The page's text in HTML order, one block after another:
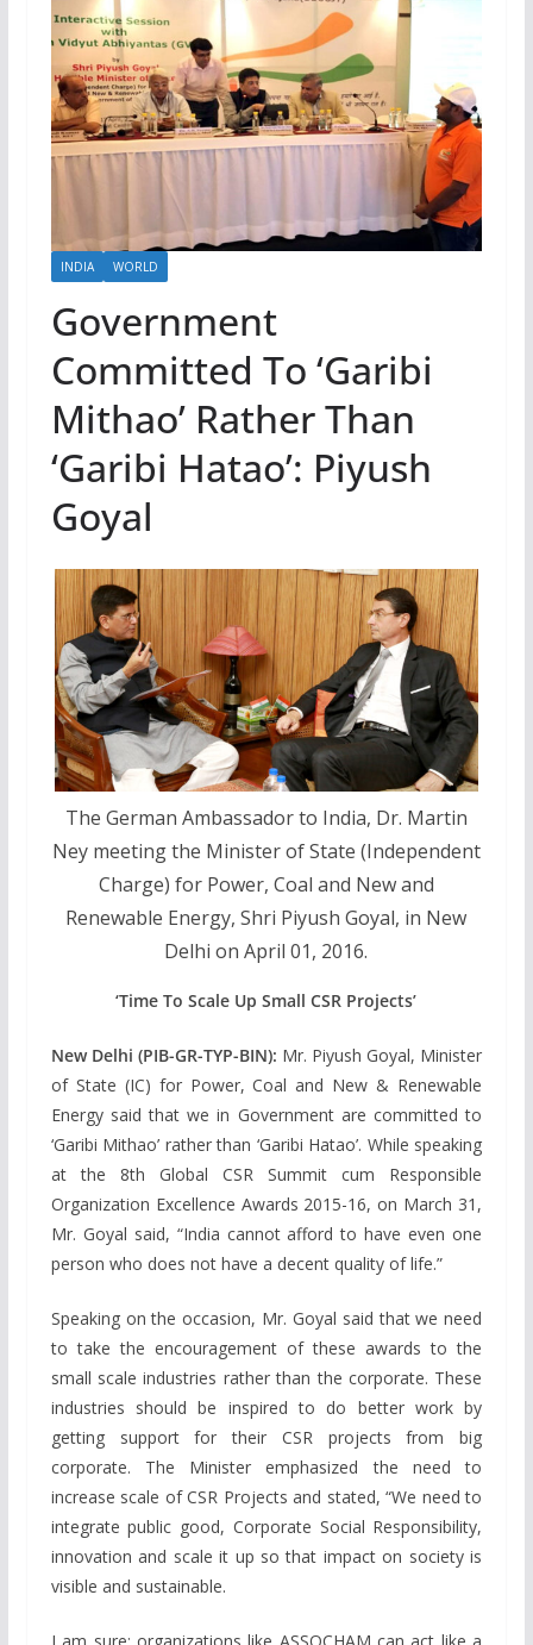
INDIA WORLD
Government
Committed To ‘Garibi
Mithao’ Rather Than
‘Garibi Hatao’: Piyush
Goyal
The German Ambassador to India, Dr. Martin
Ney meeting the Minister of State (Independent
Charge) for Power, Coal and New and
Renewable Energy, Shri Piyush Goyal, in New
Delhi on April 01, 2016.
‘Time To Scale Up Small CSR Projects’
New Delhi (PIB-GR-TYP-BIN): Mr. Piyush Goyal, Minister
of State (IC) for Power, Coal and New & Renewable
Energy said that we in Government are committed to
‘Garibi Mithao’ rather than ‘Garibi Hatao’. While speaking
at the 8th Global CSR Summit cum Responsible
Organization Excellence Awards 2015-16, on March 31,
Mr. Goyal said, “India cannot afford to have even one
person who does not have a decent quality of life.”
Speaking on the occasion, Mr. Goyal said that we need
to take the encouragement of these awards to the
small scale industries rather than the corporate. These
industries should be inspired to do better work by
getting support for their CSR projects from big
corporate. The Minister emphasized the need to
increase scale of CSR Projects and stated, “We need to
integrate public good, Corporate Social Responsibility,
innovation and scale it up so that impact on society is
visible and sustainable.